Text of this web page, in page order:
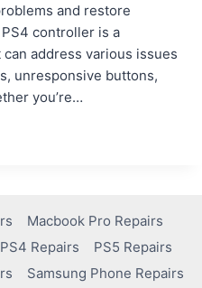
and restore
controller is a
address various issues
unresponsive buttons,
you’re…
Macbook Pro Repairs
PS4 Repairs
PS5 Repairs
Samsung Phone Repairs